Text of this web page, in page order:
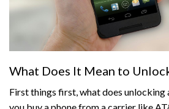
What Does It Mean to
First things first, what does unlocking